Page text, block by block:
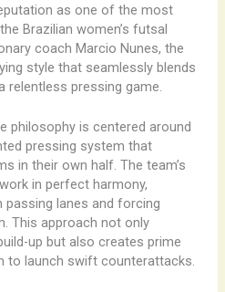
as one of the most
Brazilian women’s futsal
coach Marcio Nunes, the
style that seamlessly blends
relentless pressing game.
philosophy is centered around
pressing system that
in their own half. The team’s
in perfect harmony,
passing lanes and forcing
This approach not only
up but also creates prime
to launch swift counterattacks.